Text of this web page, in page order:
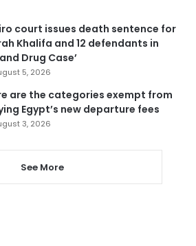
court issues death sentence for
Khalifa and 12 defendants in
Drug Case’
5, 2026
are the categories exempt from
Egypt’s new departure fees
3, 2026
See More